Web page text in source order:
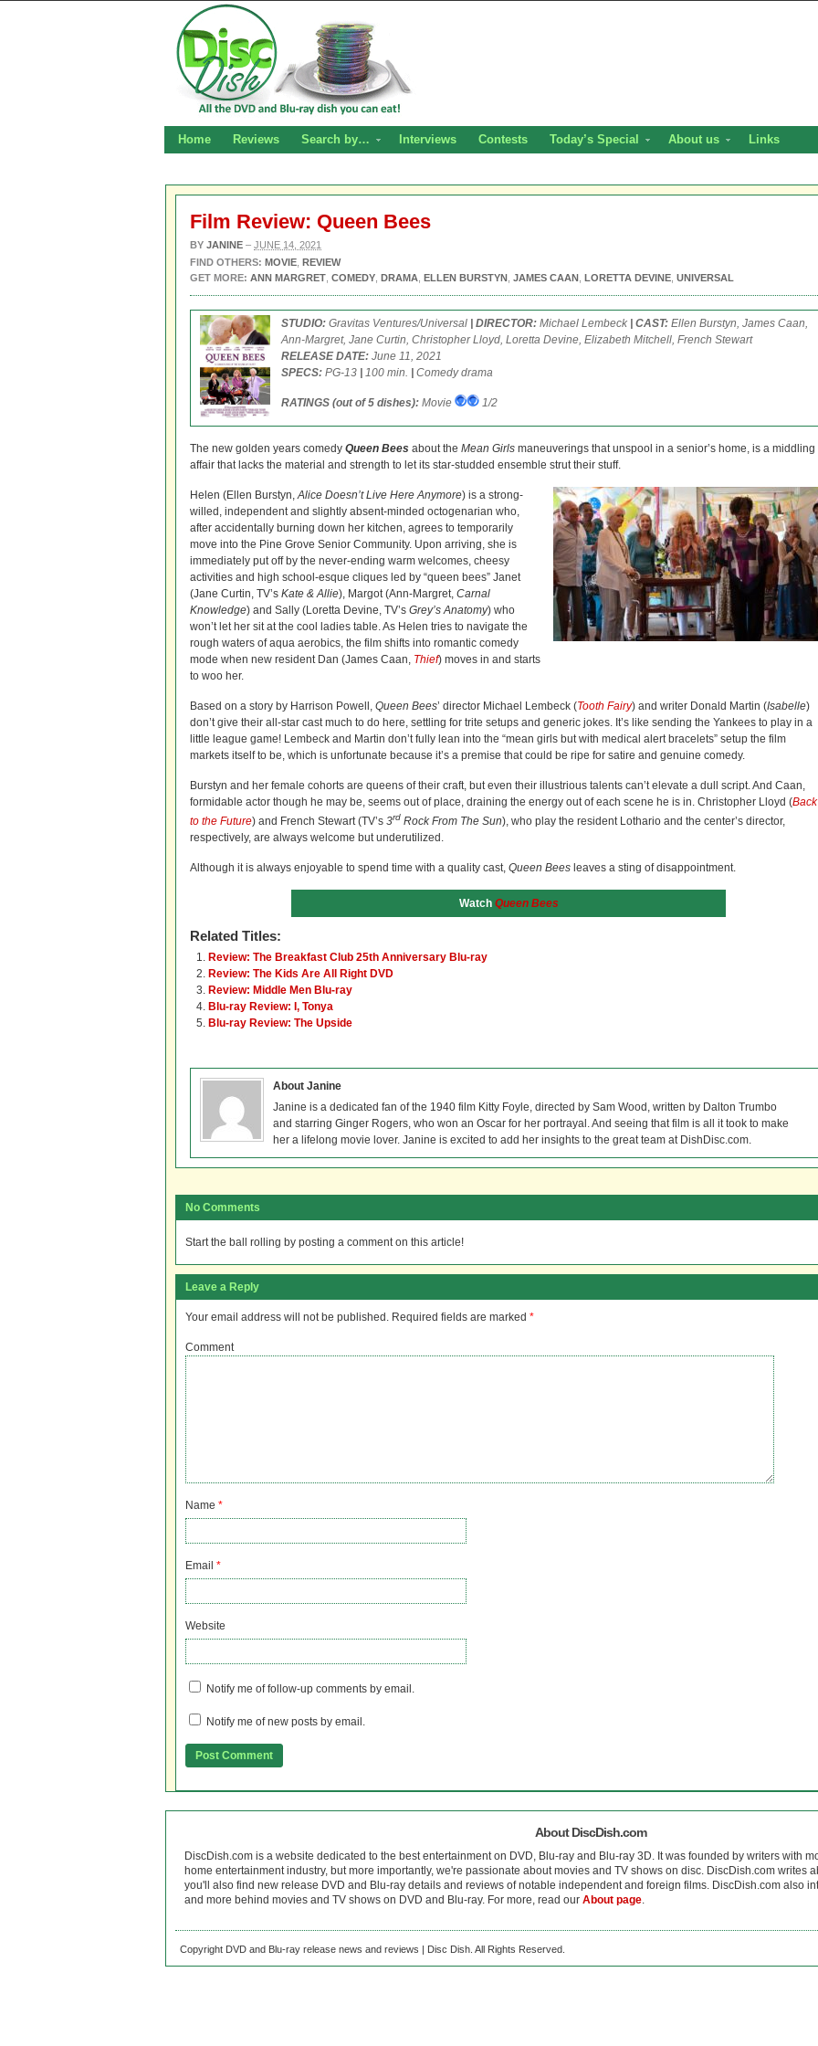
Home Reviews Search by… Interviews Contests Today’s Special About us Links
Film Review: Queen Bees
BY JANINE – JUNE 14, 2021
FIND OTHERS: MOVIE REVIEW
GET MORE: ANN MARGRET COMEDY DRAMA ELLEN BURSTYN JAMES CAAN LORETTA DEVINE UNIVERSAL
STUDIO: Gravitas Ventures/Universal | DIRECTOR: Michael Lembeck | CAST: Ellen Burstyn, James Caan,
Ann-Margret, Jane Curtin, Christopher Lloyd, Loretta Devine, Elizabeth Mitchell, French Stewart
RELEASE DATE: June 11, 2021
SPECS: PG-13 100 min. Comedy drama
RATINGS (out of 5 dishes): Movie 1/2
The new golden years comedy Queen Bees about the Mean Girls maneuverings that unspool in a senior’s home, is a middling
affair that lacks the material and strength to let its star-studded ensemble strut their stuff.
Helen (Ellen Burstyn,Alice Doesn’t Live Here Anymore) is a strong-
willed, independent and slightly absent-minded octogenarian who,
after accidentally burning down her kitchen, agrees to temporarily
move into the Pine Grove Senior Community. Upon arriving, she is
immediately put off by the never-ending warm welcomes, cheesy
activities and high school-esque cliques led by “queen bees” Janet
(Jane Curtin, TV’s Kate & Allie), Margot (Ann-Margret, Carnal
Knowledge) and Sally (Loretta Devine, TV’s Grey’s Anatomy) who
won’t let her sit at the cool ladies table. As Helen tries to navigate the
rough waters of aqua aerobics, the film shifts into romantic comedy
mode when new resident Dan (James Caan, Thief) moves in and starts
to woo her.
Based on a story by Harrison Powell, Queen Bees’ director Michael Lembeck (Tooth Fairy) and writer Donald Martin (Isabelle)
don’t give their all-star cast much to do here, settling for trite setups and generic jokes. It’s like sending the Yankees to play in a
little league game! Lembeck and Martin don’t fully lean into the “mean girls but with medical alert bracelets” setup the film
markets itself to be, which is unfortunate because it’s a premise that could be ripe for satire and genuine comedy.
Burstyn and her female cohorts are queens of their craft, but even their illustrious talents can’t elevate a dull script. And Caan,
formidable actor though he may be, seems out of place, draining the energy out of each scene he is in. Christopher Lloyd (Back
to the Future) and French Stewart (TV’s 3rd Rock From The Sun), who play the resident Lothario and the center’s director,
respectively, are always welcome but underutilized.
Although it is always enjoyable to spend time with a quality cast, Queen Bees leaves a sting of disappointment.
Watch Queen Bees
Related Titles:
Review: The Breakfast Club 25th Anniversary Blu-ray
Review: The Kids Are All Right DVD
Review: Middle Men Blu-ray
Blu-ray Review: I, Tonya
Blu-ray Review: The Upside
About Janine
Janine is a dedicated fan of the 1940 film Kitty Foyle, directed by Sam Wood, written by Dalton Trumbo
and starring Ginger Rogers, who won an Oscar for her portrayal. And seeing that film is all it took to make
her a lifelong movie lover. Janine is excited to add her insights to the great team at DishDisc.com.
No Comments
Start the ball rolling by posting a comment on this article!
Leave a Reply
Your email address will not be published. Required fields are marked *
Comment
Name *
Email *
Website
Notify me of follow-up comments by email.
Notify me of new posts by email.
About DiscDish.com
DiscDish.com is a website dedicated to the best entertainment on DVD, Blu-ray and Blu-ray 3D. It was founded by writers with
home entertainment industry, but more importantly, we're passionate about movies and TV shows on disc. DiscDish.com writes
you'll also find new release DVD and Blu-ray details and reviews of notable independent and foreign films. DiscDish.com also
and more behind movies and TV shows on DVD and Blu-ray. For more, read our About page.
Copyright DVD and Blu-ray release news and reviews | Disc Dish. All Rights Reserved.